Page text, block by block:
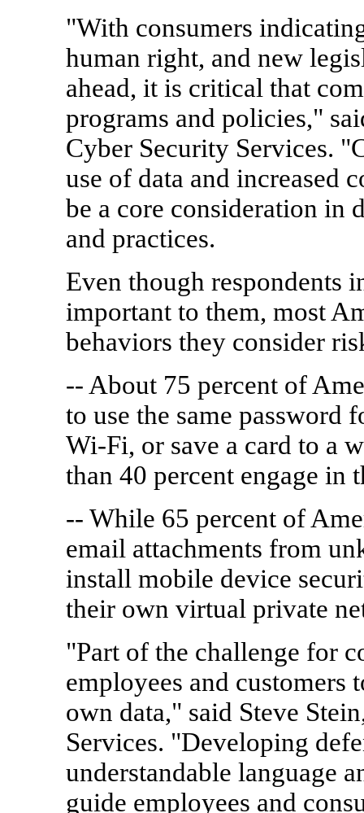
"With consumers
human right, and new
ahead, it is critical that
programs and policies,"
Cyber Security Services.
use of data and increased
be a core consideration in
and practices.
Even though respondents
important to them, most
behaviors they consider
-- About 75 percent of
to use the same password
Wi-Fi, or save a card to a
than 40 percent engage in
-- While 65 percent of
email attachments from
install mobile device
their own virtual private
"Part of the challenge for
employees and
own data," said Steve
Services. "Developing
understandable language
guide employees and